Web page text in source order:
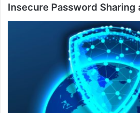
Insecure Password Sharing